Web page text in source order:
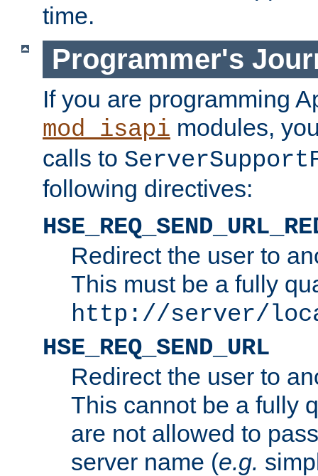
time.
Programmer's
If you are programming
mod_isapi modules,
calls to
following directives:
Redirect the user to
This must be a fully
http://server/
HSE_REQ_SEND_URL
Redirect the user to
This cannot be a fully
are not allowed to
server name (e.g.